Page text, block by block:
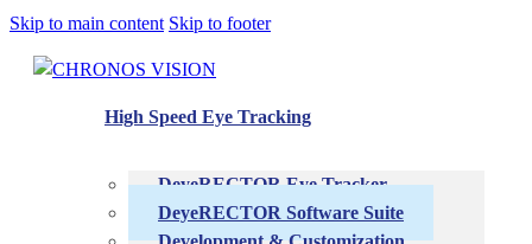
Skip to main content Skip to footer
High Speed Eye Tracking
DeyeRECTOR Eye Tracker
DeyeRECTOR Software Suite